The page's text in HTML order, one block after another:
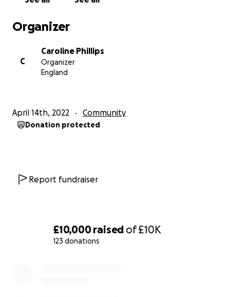
£10,000raised of£10K
123 donations
Organizer
C
Caroline Phillips
Organizer
England
April 14th, 2022 Community
Donation protected
Report fundraiser